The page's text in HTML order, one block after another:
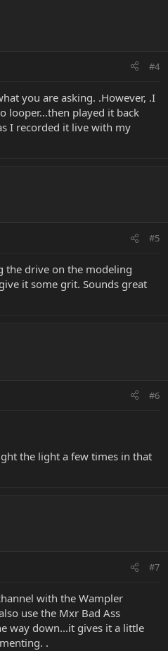
#4
you are asking. .However, .I
looper...then played it back
I recorded it live with my
#5
the drive on the modeling
it some grit. Sounds great
#6
the light a few times in that
#7
with the Wampler
use the Mxr Bad Ass
way down...it gives it a little
.